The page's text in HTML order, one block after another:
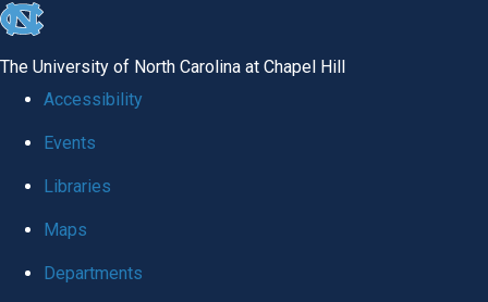
skip to the end of the global utility bar
The University of North Carolina at Chapel Hill
Accessibility
Events
Libraries
Maps
Departments